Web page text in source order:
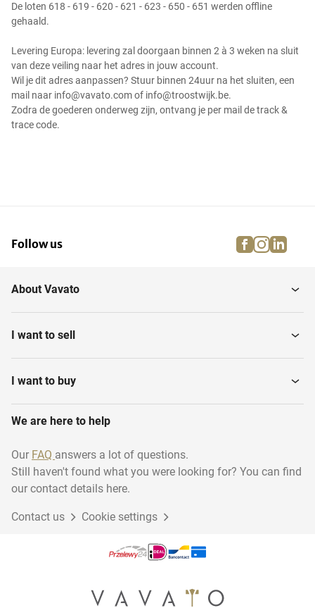
De loten 618 - 619 - 620 - 621 - 623 - 650 - 651 werden offline
gehaald.
Levering Europa: levering zal doorgaan binnen 2 à 3 weken na sluit
van deze veiling naar het adres in jouw account.
Wil je dit adres aanpassen? Stuur binnen 24uur na het sluiten, een
mail naar info@vavato.com of info@troostwijk.be.
Zodra de goederen onderweg zijn, ontvang je per mail de track &
trace code.
Follow us facebook
About Vavato
I want to sell
I want to buy
We are here to help
Our FAQ answers a lot of questions.
Still haven't found what you were looking for? You can find
our contact details here.
Contact us Cookie settings